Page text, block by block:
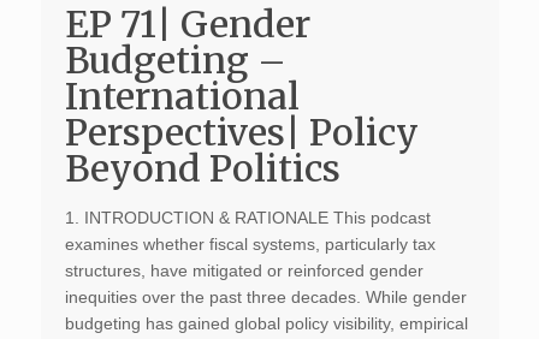
EP 71| Gender
Budgeting –
International
Perspectives| Policy
Beyond Politics
1. INTRODUCTION & RATIONALE This podcast
examines whether fiscal systems, particularly tax
structures, have mitigated or reinforced gender
inequities over the past three decades. While gender
budgeting has gained global policy visibility, empirical